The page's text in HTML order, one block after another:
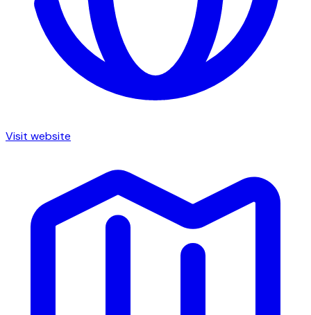
Visit website